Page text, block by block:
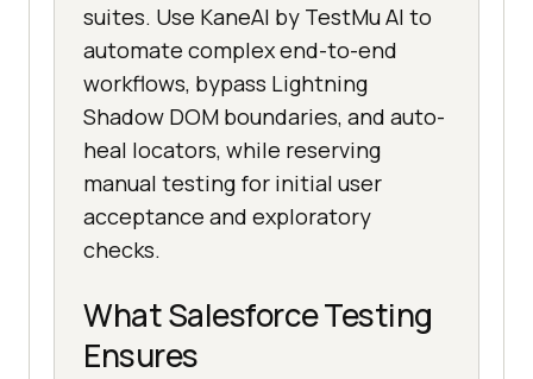
suites. Use KaneAI by TestMu AI to
automate complex end-to-end
workflows, bypass Lightning
Shadow DOM boundaries, and auto-
heal locators, while reserving
manual testing for initial user
acceptance and exploratory
checks.
What Salesforce Testing
Ensures